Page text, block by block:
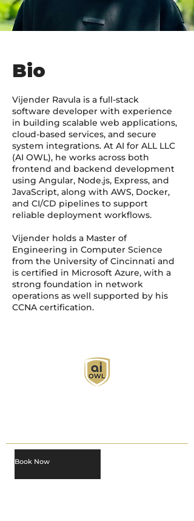
Bio
Vijender Ravula is a full-stack
software developer with experience
in building scalable web applications,
cloud-based services, and secure
system integrations. At AI for ALL LLC
(AI OWL), he works across both
frontend and backend development
using Angular, Node.js, Express, and
JavaScript, along with AWS, Docker,
and CI/CD pipelines to support
reliable deployment workflows.
Vijender holds a Master of
Engineering in Computer Science
from the University of Cincinnati and
is certified in Microsoft Azure, with a
strong foundation in network
operations as well supported by his
CCNA certification.
Book Now